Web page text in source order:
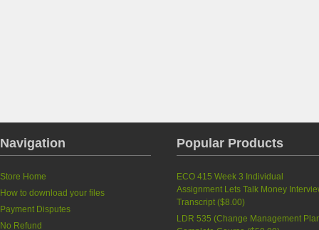
Navigation
Store Home
How to download your files
Payment Disputes
No Refund
Popular Products
ECO 415 Week 3 Individual
Assignment Lets Talk Money
Transcript ($8.00)
LDR 535 (Change Management